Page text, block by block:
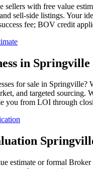
sellers with free value
sell-side listings. Your
fee; BOV credit
in Springville
for sale in Springville?
and targeted sourcing.
you from LOI through
estimate or formal